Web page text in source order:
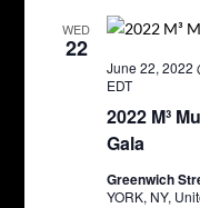
WED
22
2022 M³
Gala
June 22, 2022
EDT
Greenwich
YORK, NY,